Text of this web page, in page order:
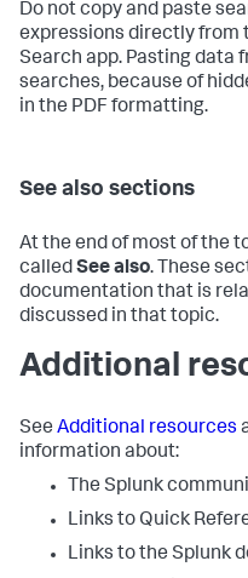
Do not copy and paste
expressions directly from
Search app. Pasting data
searches, because of
in the PDF formatting.
See also sections
At the end of most of the
calledSee also. These
documentation that is
discussed in that topic.
Additional
See Additional resources
information about:
The Splunk
Links to Quick
Links to the Splunk